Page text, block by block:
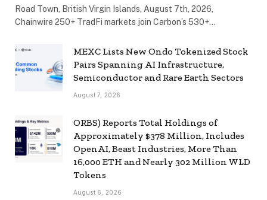
Road Town, British Virgin Islands, August 7th, 2026,
Chainwire 250+ TradFi markets join Carbon’s 530+…
MEXC Lists New Ondo Tokenized Stock
Pairs Spanning AI Infrastructure,
Semiconductor and Rare Earth Sectors
August 7, 2026
ORBS) Reports Total Holdings of
Approximately $378 Million, Includes
OpenAI, Beast Industries, More Than
16,000 ETH and Nearly 302 Million WLD
Tokens
August 6, 2026